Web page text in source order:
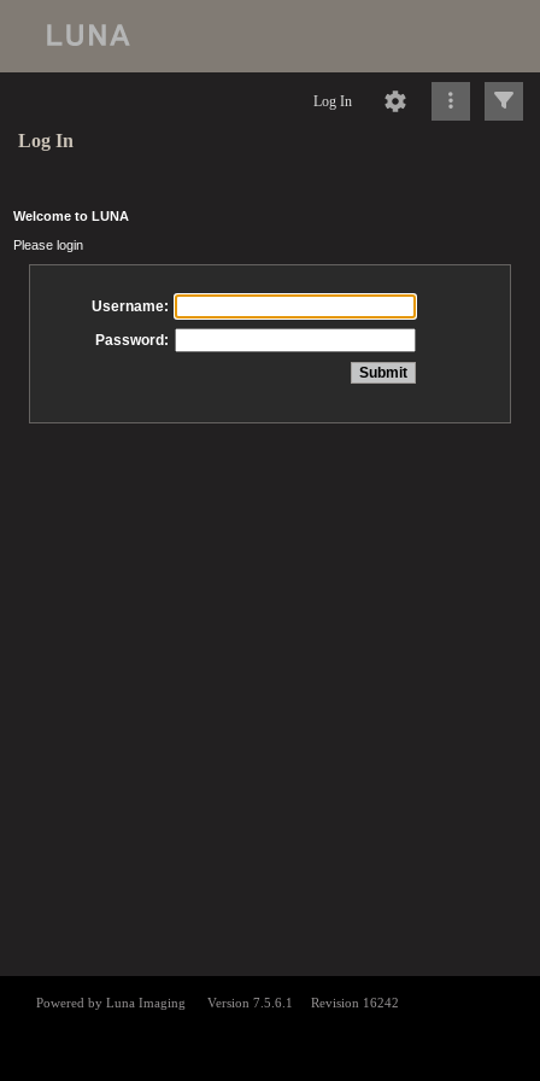
Log In
Log In
Welcome to LUNA
Please login
Username:
Password: